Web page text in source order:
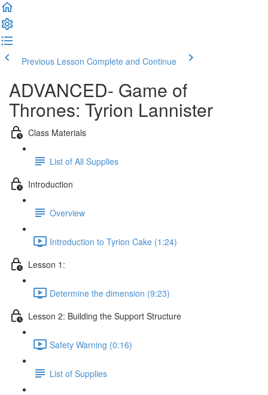
Previous Lesson Complete and Continue
ADVANCED- Game of
Thrones: Tyrion Lannister
Class Materials
List of All Supplies
Introduction
Overview
Introduction to Tyrion Cake (1:24)
Lesson 1:
Determine the dimension (9:23)
Lesson 2: Building the Support Structure
Safety Warning (0:16)
List of Supplies